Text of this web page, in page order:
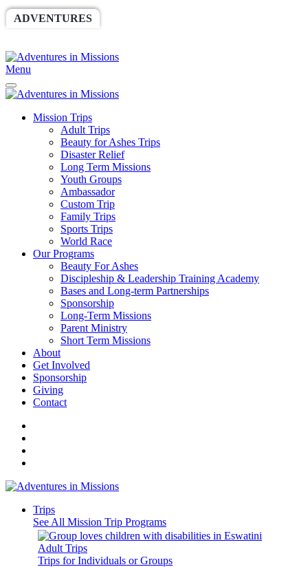
ADVENTURES
Menu
Mission Trips
Adult Trips
Beauty for Ashes Trips
Disaster Relief
Long Term Missions
Youth Groups
Ambassador
Custom Trip
Family Trips
Sports Trips
World Race
Our Programs
Beauty For Ashes
Discipleship & Leadership Training Academy
Bases and Long-term Partnerships
Sponsorship
Long-Term Missions
Parent Ministry
Short Term Missions
About
Get Involved
Sponsorship
Giving
Contact
Trips
See All Mission Trip Programs
Adult Trips
Trips for Individuals or Groups